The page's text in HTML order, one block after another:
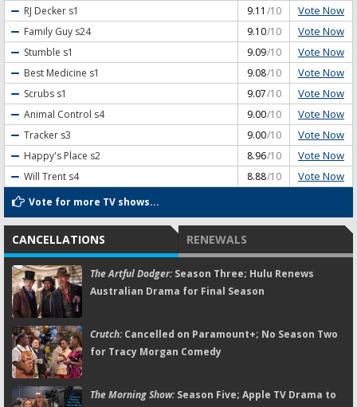
RJ Decker s1 9.11 /10 Vote Now
Family Guy s24 9.10/10 Vote Now
Stumble s1 9.09/10 Vote Now
Best Medicine s1 9.08/10 Vote Now
Scrubs s1 9.07/10 Vote Now
Animal Control s4 9.00/10 Vote Now
Tracker s3 9.00/10 Vote Now
Happy's Place s2 8.96/10 Vote Now
Will Trent s4 8.88/10 Vote Now
Vote for more TV shows...
CANCELLATIONS RENEWALS
The Artful Dodger:Season Three; Hulu Renews
Australian Drama for Final Season
Crutch:Cancelled on Paramount+; No Season Two
for Tracy Morgan Comedy
The Morning Show:Season Five; Apple TV Drama to